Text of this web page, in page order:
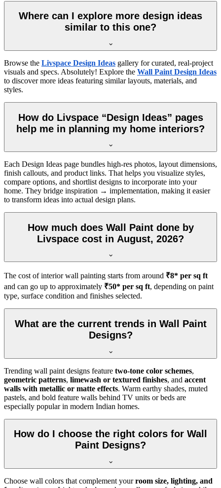
Where can I explore more design ideas
similar to this one?
Browse the Livspace Design Ideas gallery for curated, real-project
visuals and specs. Absolutely! Explore the Wall Paint Design Ideas
to discover more ideas featuring similar layouts, materials, and
styles.
How do Livspace “Design Ideas” pages
help me in planning my home interiors?
Each Design Ideas page bundles high-res photos, layout dimensions,
finish callouts, and product links. That helps you visualize styles,
compare options, and shortlist designs to incorporate into your
home. They bridge inspiration → implementation, making it easier
to transform ideas into actual design plans.
How much does Wall Paint done by
Livspace cost in August, 2026?
The cost of interior wall painting starts from around ₹8* per sq ft
and can go up to approximately ₹50* per sq ft, depending on paint
type, surface condition and finishes selected.
What are the current trends in Wall Paint
Designs?
Trending wall paint designs feature two-tone color schemes,
geometric patterns, limewash or textured finishes, and accent
walls with metallic or matte effects. Warm earthy shades, muted
pastels, and bold feature walls behind TV units or beds are
especially popular in modern Indian homes.
How do I choose the right colors for Wall
Paint Designs?
Choose wall colors that complement yourroom size, lighting, and